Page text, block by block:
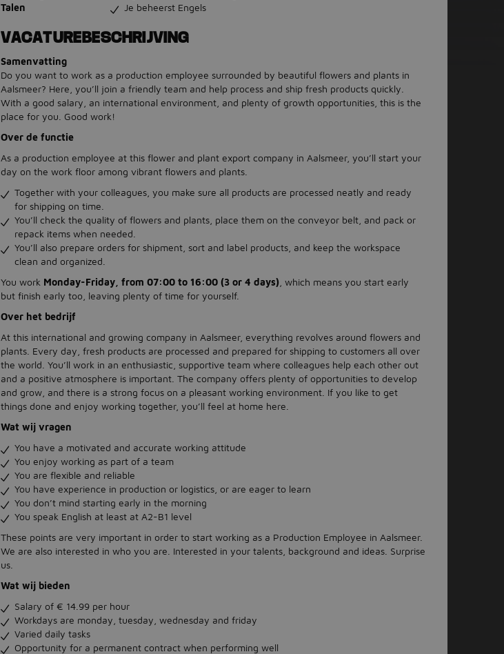
Talen
Je beheerst Engels
VACATUREBESCHRIJVING
Samenvatting
Do you want to work as a production employee surrounded by beautiful flowers and plants in
Aalsmeer? Here, you’ll join a friendly team and help process and ship fresh products quickly.
With a good salary, an international environment, and plenty of growth opportunities, this is the
place for you. Good work!
Over de functie
As a production employee at this flower and plant export company in Aalsmeer, you’ll start your
day on the work floor among vibrant flowers and plants.
Together with your colleagues, you make sure all products are processed neatly and ready
for shipping on time.
You’ll check the quality of flowers and plants, place them on the conveyor belt, and pack or
repack items when needed.
You’ll also prepare orders for shipment, sort and label products, and keep the workspace
clean and organized.
You work Monday-Friday, from 07:00 to 16:00 (3 or 4 days) , which means you start early
but finish early too, leaving plenty of time for yourself.
Over het bedrijf
At this international and growing company in Aalsmeer, everything revolves around flowers and
plants. Every day, fresh products are processed and prepared for shipping to customers all over
the world. You’ll work in an enthusiastic, supportive team where colleagues help each other out
and a positive atmosphere is important. The company offers plenty of opportunities to develop
and grow, and there is a strong focus on a pleasant working environment. If you like to get
things done and enjoy working together, you’ll feel at home here.
Wat wij vragen
You have a motivated and accurate working attitude
You enjoy working as part of a team
You are flexible and reliable
You have experience in production or logistics, or are eager to learn
You don’t mind starting early in the morning
You speak English at least at A2-B1 level
These points are very important in order to start working as a Production Employee in Aalsmeer.
We are also interested in who you are. Interested in your talents, background and ideas. Surprise
us.
Wat wij bieden
Salary of € 14.99 per hour
Workdays are monday, tuesday, wednesday and friday
Varied daily tasks
Opportunity for a permanent contract when performing well